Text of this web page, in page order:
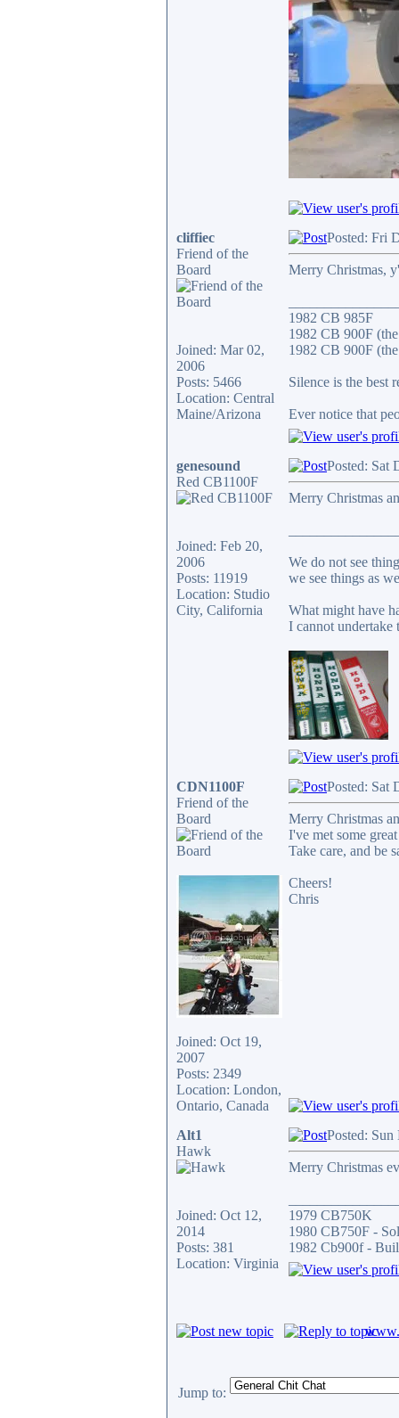
cliffiec
Friend of the
Board
Joined: Mar 02,
2006
Posts: 5466
Location: Central
Maine/Arizona
Posted: Fri
Merry Christmas,
1982 CB 985F
1982 CB 900F
1982 CB 900F
Silence is the best
Ever notice that
genesound
Red CB1100F
Joined: Feb 20,
2006
Posts: 11919
Location: Studio
City, California
Posted: Sat
Merry Christmas
We do not see
we see things as
What might have
I cannot undertake
CDN1100F
Friend of the
Board
Joined: Oct 19,
2007
Posts: 2349
Location: London,
Ontario, Canada
Posted: Sat
Merry Christmas
I've met some
Take care, and be
Cheers!
Chris
Alt1
Hawk
Joined: Oct 12,
2014
Posts: 381
Location: Virginia
Posted:
Merry Christmas
1979 CB750K
1980 CB750F -
1982 Cb900f -
Jump to: